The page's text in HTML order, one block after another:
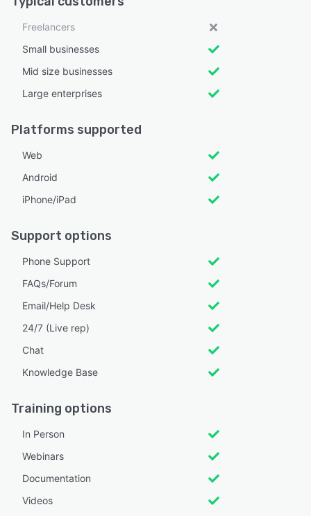
Freelancers
Small businesses
Mid size businesses
Large enterprises
Platforms supported
Web
Android
iPhone/iPad
Support options
Phone Support
FAQs/Forum
Email/Help Desk
24/7 (Live rep)
Chat
Knowledge Base
Training options
In Person
Webinars
Documentation
Videos